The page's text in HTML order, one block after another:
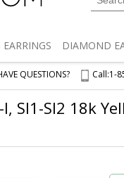
EARRINGS DIAMOND
QUESTIONS? Call:1-
SI1-SI2 18k